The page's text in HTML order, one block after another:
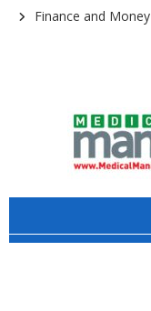
Finance and Money